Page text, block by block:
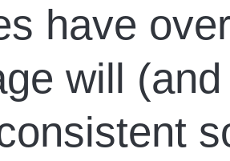
have
will